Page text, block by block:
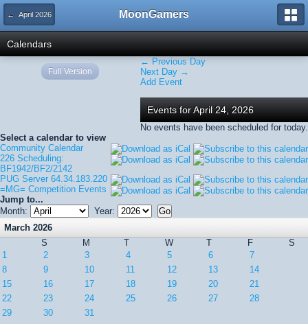
← April 2026 MoonGamers
Calendars
← Previous Day
Next Day →
Add Event
Events for April 24, 2026
No events have been scheduled for today.
Select a calendar to view
Community Calendar
226 Scheduling:
BF1942/BF2/2142
PUG Server 64.34.183.220
=MG= Competition Events
Jump to...
Month:
Year:
March 2026
S
M T W T F
S
1
2 3 4 5 6
7
8
9 10 11 12 13
14
15
16 17 18 19 20
21
22
23 24 25 26 27
28
29
30 31
Full Version